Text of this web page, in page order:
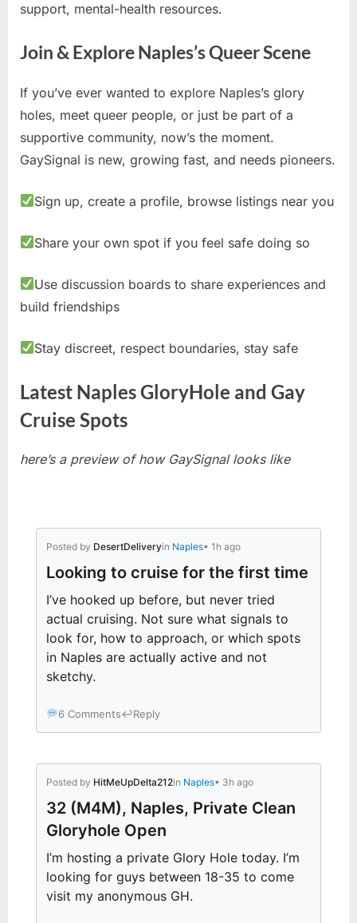
support, mental-health resources.
Join & Explore Naples’s Queer Scene
If you’ve ever wanted to explore Naples’s glory
holes, meet queer people, or just be part of a
supportive community, now’s the moment.
GaySignal is new, growing fast, and needs pioneers.
Sign up, create a profile, browse listings near you
Share your own spot if you feel safe doing so
Use discussion boards to share experiences and
build friendships
Stay discreet, respect boundaries, stay safe
Latest Naples GloryHole and Gay
Cruise Spots
here’s a preview of how GaySignal looks like
Posted by DesertDeliveryin Naples• 1h ago
Looking to cruise for the first time
I’ve hooked up before, but never tried
actual cruising. Not sure what signals to
look for, how to approach, or which spots
in Naples are actually active and not
sketchy.
6 Comments↩Reply
Posted by HitMeUpDelta212in Naples• 3h ago
32 (M4M), Naples, Private Clean
Gloryhole Open
I’m hosting a private Glory Hole today. I’m
looking for guys between 18-35 to come
visit my anonymous GH.